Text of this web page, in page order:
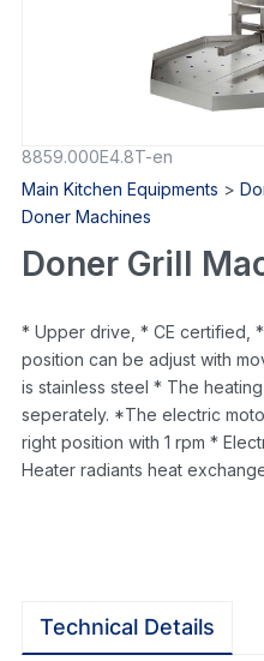
8859.000E4.8T-en
Main Kitchen Equipments >
Doner Machines
Doner Grill
* Upper drive, * CE certified,
position can be adjust with
is stainless steel * The
seperately. *The electric
right position with 1 rpm *
Heater radiants heat
Technical Details